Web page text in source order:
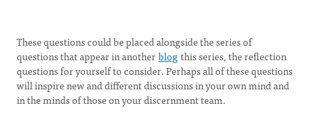
These questions could be placed alongside the series of
questions that appear in anotherblogthis series, the reflection
questions for yourself to consider. Perhaps all of these questions
will inspire new and different discussions in your own mind and
in the minds of those on your discernment team.